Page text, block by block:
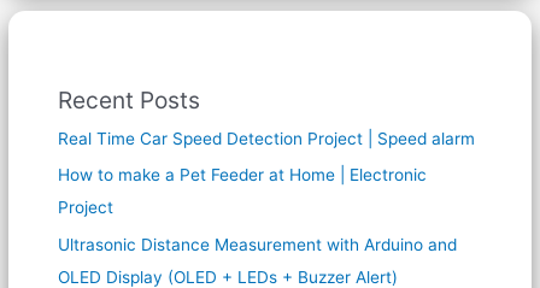
Recent Posts
Real Time Car Speed Detection Project | Speed alarm
How to make a Pet Feeder at Home | Electronic
Project
Ultrasonic Distance Measurement with Arduino and
OLED Display (OLED + LEDs + Buzzer Alert)